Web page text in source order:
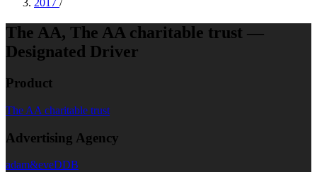
2017 /
The AA, The AA charitable trust —
Designated Driver
Product
The AA charitable trust
Advertising Agency
adam&eveDDB